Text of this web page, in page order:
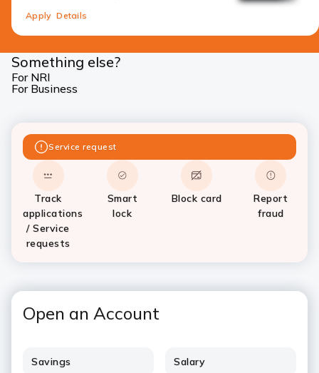
Apply Details
Something else?
For NRI
For Business
Service request
Track
applications
/ Service
requests
Smart
lock
Block card
Report
fraud
Open an Account
Savings Salary